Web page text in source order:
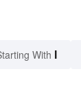
With I